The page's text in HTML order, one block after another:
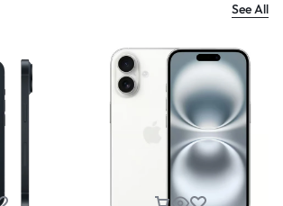
See All